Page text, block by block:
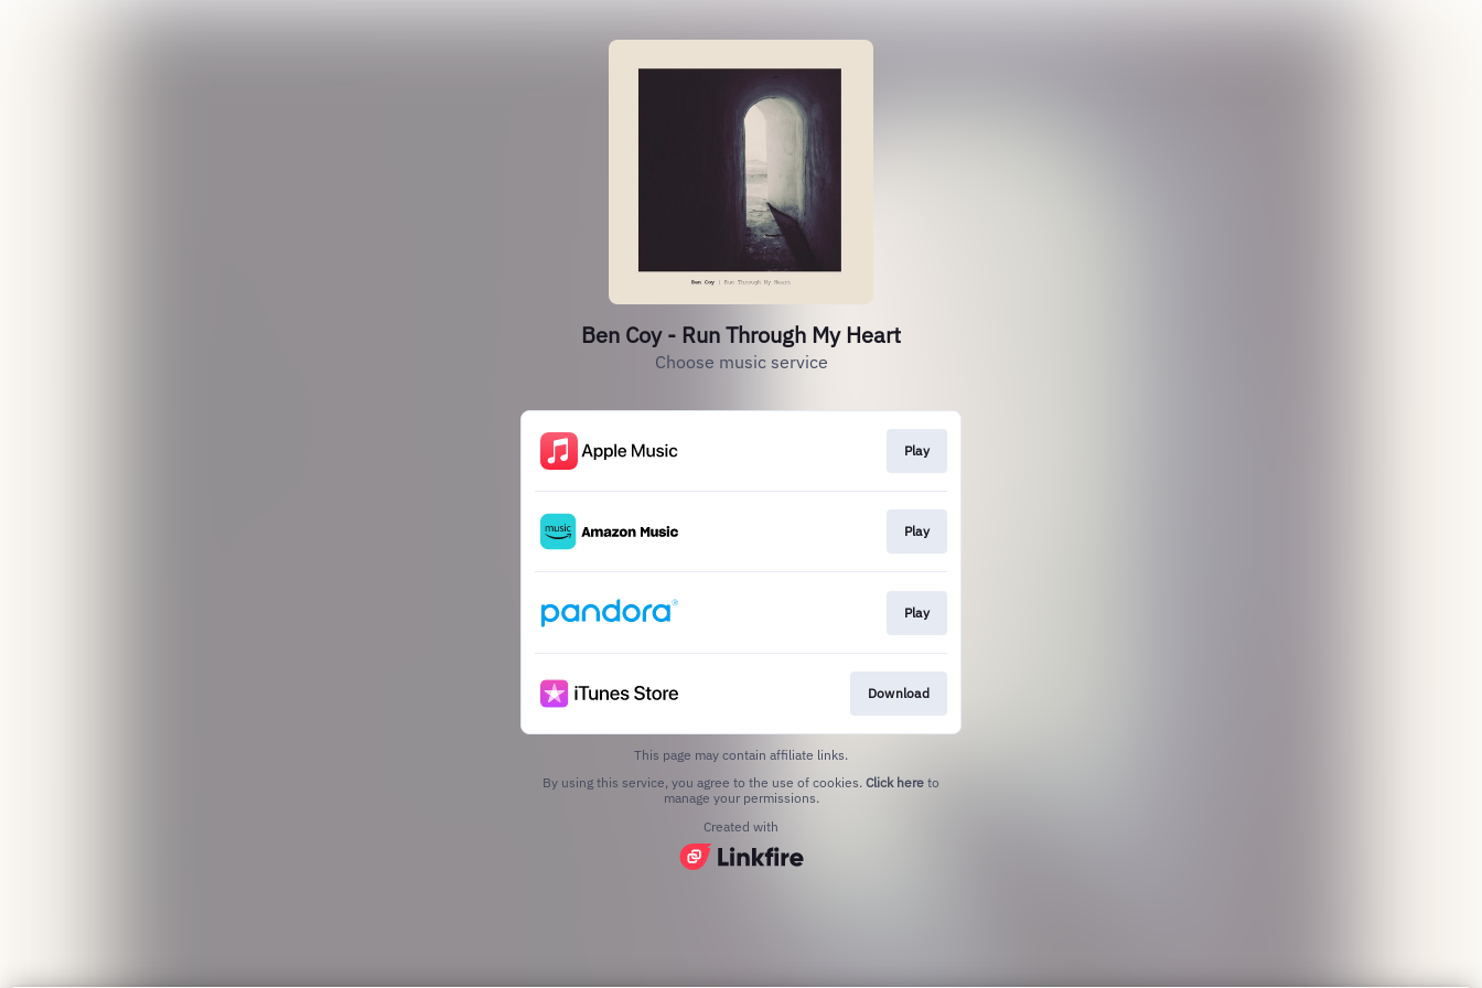
Ben Coy - Run Through My Heart
Choose music service
Play
Play
Play
Download
This page may contain affiliate links.
By using this service, you agree to the use of cookies. Click here to
manage your permissions.
Created with